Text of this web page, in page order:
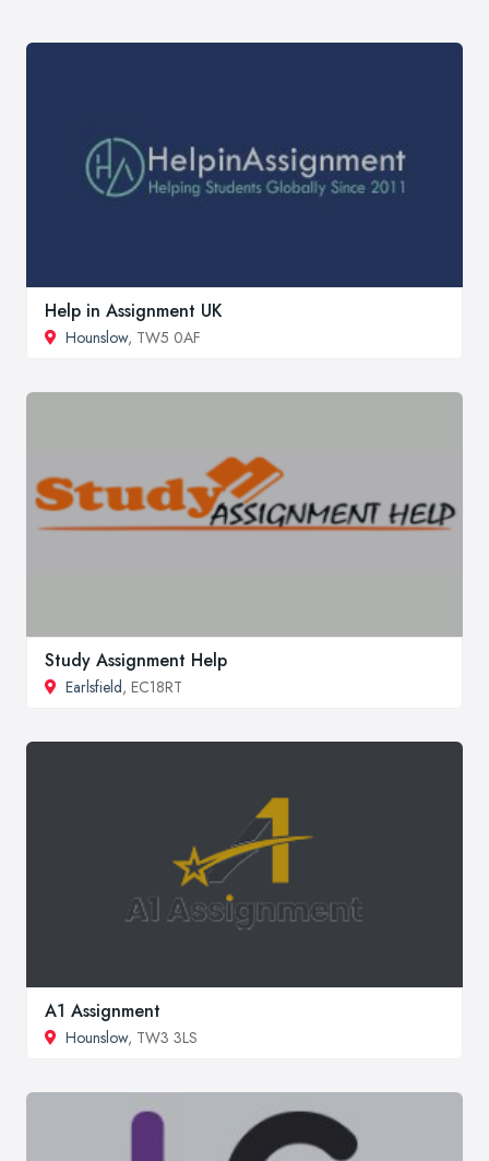
Help in Assignment UK
Hounslow, TW5 0AF
Study Assignment Help
Earlsfield, EC18RT
A1 Assignment
Hounslow, TW3 3LS